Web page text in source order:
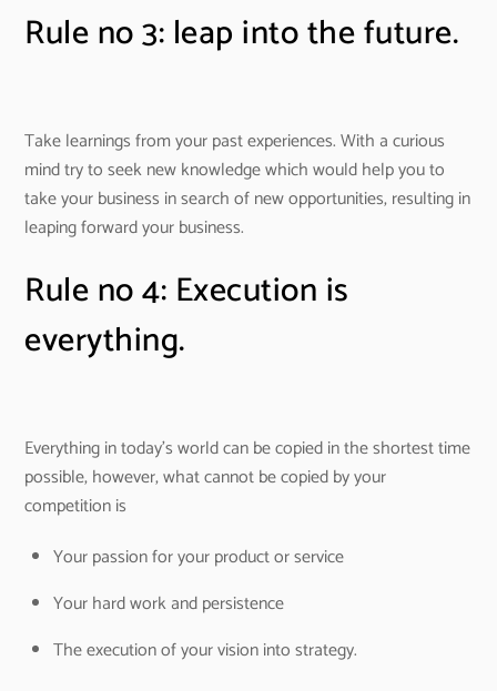
Rule no 3: leap into the future.
Take learnings from your past experiences. With a curious
mind try to seek new knowledge which would help you to
take your business in search of new opportunities, resulting in
leaping forward your business.
Rule no 4: Execution is
everything.
Everything in today’s world can be copied in the shortest time
possible, however, what cannot be copied by your
competition is
Your passion for your product or service
Your hard work and persistence
The execution of your vision into strategy.